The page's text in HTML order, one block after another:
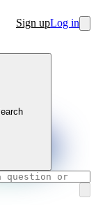
Sign upLog in